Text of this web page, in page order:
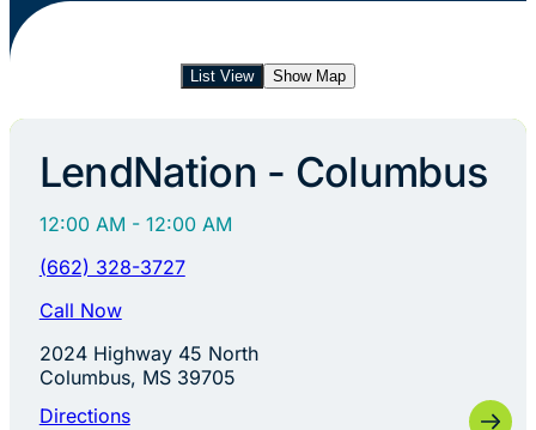
List View Show Map
LendNation - Columbus
12:00 AM - 12:00 AM
(662) 328-3727
Call Now
2024 Highway 45 North
Columbus, MS 39705
Directions